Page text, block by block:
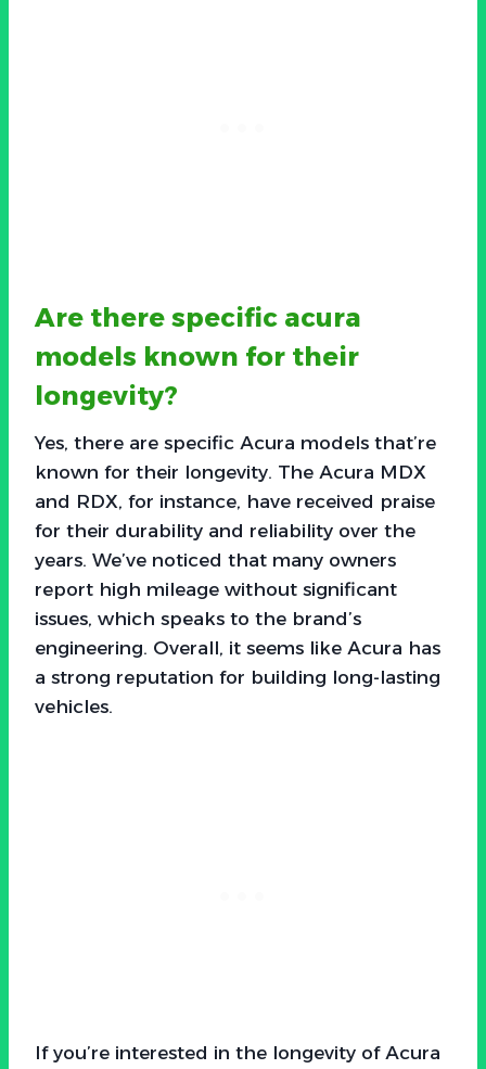
Are there specific acura
models known for their
longevity?
Yes, there are specific Acura models that’re
known for their longevity. The Acura MDX
and RDX, for instance, have received praise
for their durability and reliability over the
years. We’ve noticed that many owners
report high mileage without significant
issues, which speaks to the brand’s
engineering. Overall, it seems like Acura has
a strong reputation for building long-lasting
vehicles.
If you’re interested in the longevity of Acura